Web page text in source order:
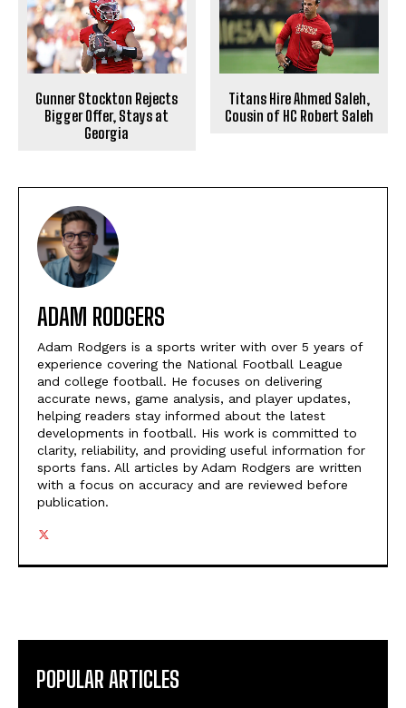
Gunner Stockton Rejects
Bigger Offer, Stays at
Georgia
Titans Hire Ahmed Saleh,
Cousin of HC Robert Saleh
ADAM RODGERS
Adam Rodgers is a sports writer with over 5 years of
experience covering the National Football League
and college football. He focuses on delivering
accurate news, game analysis, and player updates,
helping readers stay informed about the latest
developments in football. His work is committed to
clarity, reliability, and providing useful information for
sports fans. All articles by Adam Rodgers are written
with a focus on accuracy and are reviewed before
publication.
POPULAR ARTICLES